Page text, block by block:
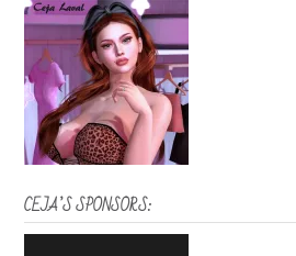
CEJA’S SPONSORS: